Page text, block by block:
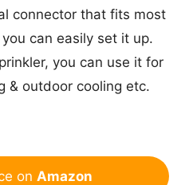
connector that fits most
can easily set it up.
you can use it for
& outdoor cooling etc.
on Amazon